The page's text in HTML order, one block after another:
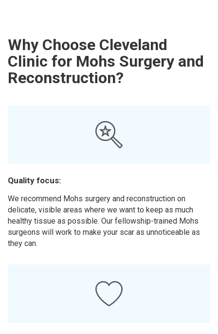
Why Choose Cleveland
Clinic for Mohs Surgery and
Reconstruction?
Quality focus:
We recommend Mohs surgery and reconstruction on
delicate, visible areas where we want to keep as much
healthy tissue as possible. Our fellowship-trained Mohs
surgeons will work to make your scar as unnoticeable as
they can.